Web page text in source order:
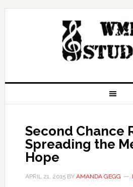
Second Chance
Spreading the
Hope
APRIL 21, 2015BY AMANDA GEGG